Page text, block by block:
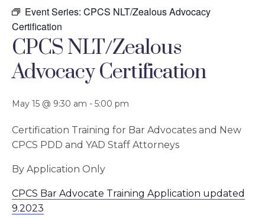
Event Series: CPCS NLT/Zealous Advocacy
Certification
CPCS NLT/Zealous
Advocacy Certification
May 15 @ 9:30 am - 5:00 pm
Certification Training for Bar Advocates and New
CPCS PDD and YAD Staff Attorneys
By Application Only
CPCS Bar Advocate Training Application updated
9.2023